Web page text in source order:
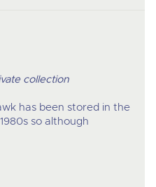
collection
has been stored in the
so although